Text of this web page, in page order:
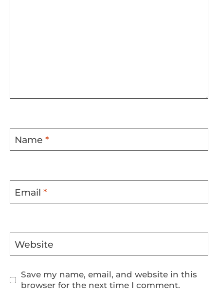
Name *
Email *
Website
Save my name, email, and website in this
browser for the next time I comment.